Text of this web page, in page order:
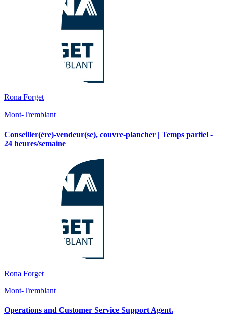
Rona Forget
Mont-Tremblant
Conseiller(ère)-vendeur(se), couvre-plancher | Temps partiel -
24 heures/semaine
Rona Forget
Mont-Tremblant
Operations and Customer Service Support Agent.